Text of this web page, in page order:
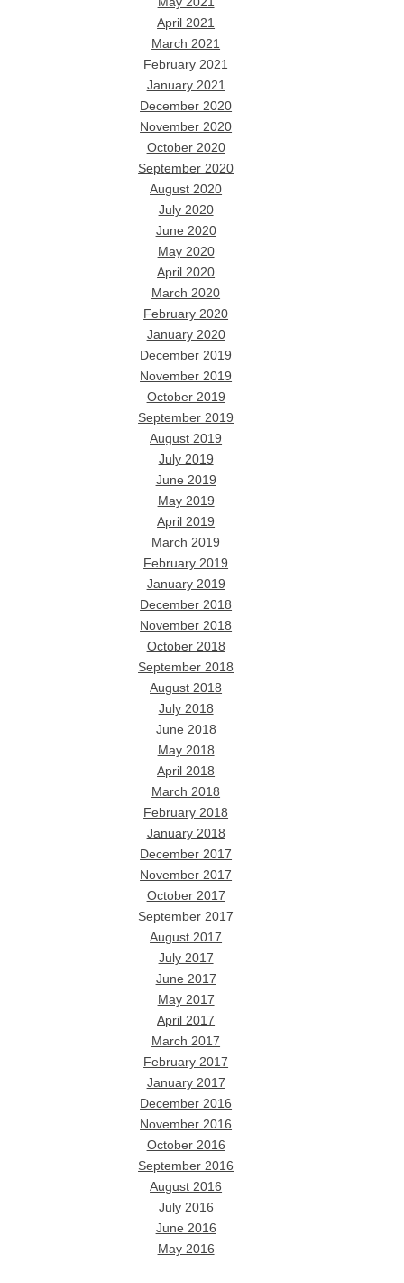
April 2021
March 2021
February 2021
January 2021
December 2020
November 2020
October 2020
September 2020
August 2020
July 2020
June 2020
May 2020
April 2020
March 2020
February 2020
January 2020
December 2019
November 2019
October 2019
September 2019
August 2019
July 2019
June 2019
May 2019
April 2019
March 2019
February 2019
January 2019
December 2018
November 2018
October 2018
September 2018
August 2018
July 2018
June 2018
May 2018
April 2018
March 2018
February 2018
January 2018
December 2017
November 2017
October 2017
September 2017
August 2017
July 2017
June 2017
May 2017
April 2017
March 2017
February 2017
January 2017
December 2016
November 2016
October 2016
September 2016
August 2016
July 2016
June 2016
May 2016